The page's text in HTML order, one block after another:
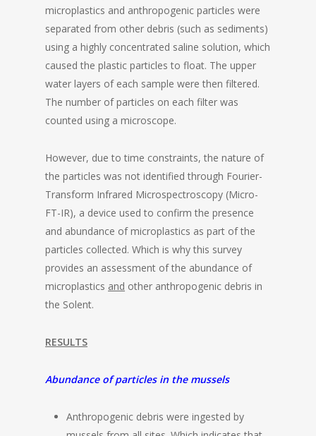
microplastics and anthropogenic particles were
separated from other debris (such as sediments)
using a highly concentrated saline solution, which
caused the plastic particles to float. The upper
water layers of each sample were then filtered.
The number of particles on each filter was
counted using a microscope.
However, due to time constraints, the nature of
the particles was not identified through Fourier-
Transform Infrared Microspectroscopy (Micro-
FT-IR), a device used to confirm the presence
and abundance of microplastics as part of the
particles collected. Which is why this survey
provides an assessment of the abundance of
microplastics and other anthropogenic debris in
the Solent.
RESULTS
Abundance of particles in the mussels
Anthropogenic debris were ingested by